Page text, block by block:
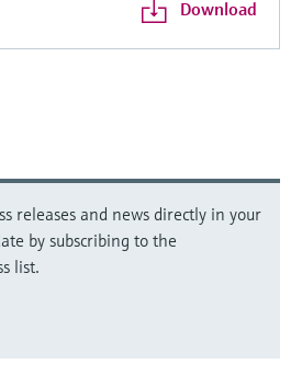
Download
releases and news directly in your
by subscribing to the
list.